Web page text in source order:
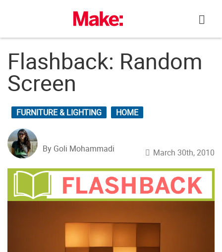
Flashback: Random
Screen
FURNITURE & LIGHTING HOME
By Goli Mohammadi March 30th, 2010